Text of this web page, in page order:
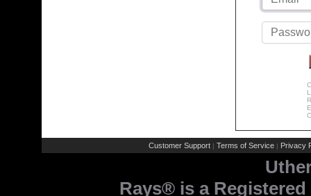
Customer Support | Terms of Service | Privacy
Rays® is a